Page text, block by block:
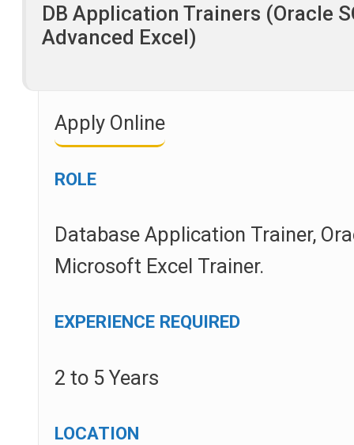
DB Application Trainers (Oracle
Advanced Excel)
Apply Online
ROLE
Database Application Trainer,
Microsoft Excel Trainer.
EXPERIENCE REQUIRED
2 to 5 Years
LOCATION